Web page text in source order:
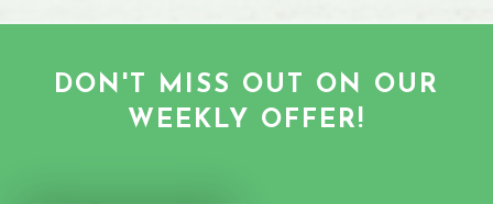
DON'T MISS OUT ON OUR
WEEKLY OFFER!